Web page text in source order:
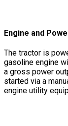
Engine and
The tractor is
gasoline engine
a gross power
started via a
engine utility